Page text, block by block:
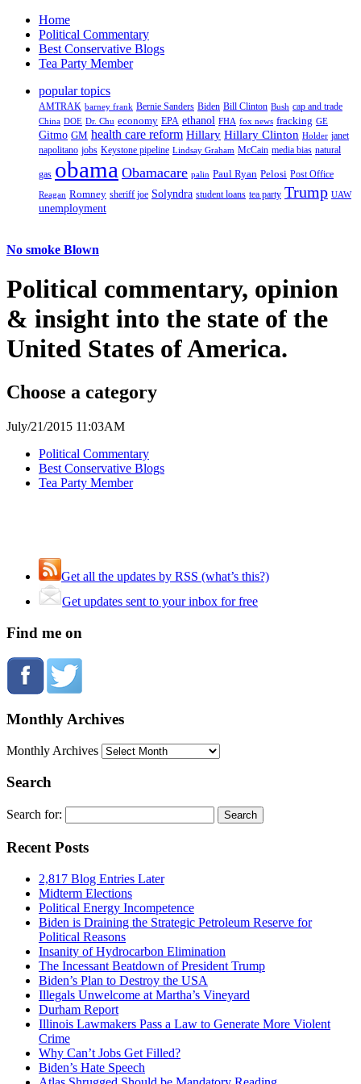
Home
Political Commentary
Best Conservative Blogs
Tea Party Member
popular topics
AMTRAK barney frank Bernie Sanders Biden Bill Clinton Bush cap and trade
China DOE Dr. Chu economy EPA ethanol FHA fox news fracking GE
Gitmo GM health care reform Hillary Hillary Clinton Holder janet
napolitano jobs Keystone pipeline Lindsay Graham McCain media bias natural
gas obama Obamacare palin Paul Ryan Pelosi Post Office
Reagan Romney sheriff joe Solyndra student loans tea party Trump UAW
unemployment
No smoke Blown
Political commentary, opinion
& insight into the state of the
United States of America.
Choose a category
July/21/2015 11:03AM
Political Commentary
Best Conservative Blogs
Tea Party Member
Get all the updates by RSS (what’s this?)
Get updates sent to your inbox for free
Find me on
Monthly Archives
Monthly Archives
Search
Search for:
Recent Posts
2,817 Blog Entries Later
Midterm Elections
Political Energy Incompetence
Biden is Draining the Strategic Petroleum Reserve for
Political Reasons
Insanity of Hydrocarbon Elimination
The Incessant Beatdown of President Trump
Biden’s Plan to Destroy the USA
Illegals Unwelcome at Martha’s Vineyard
Durham Report
Illinois Lawmakers Pass a Law to Generate More Violent
Crime
Why Can’t Jobs Get Filled?
Biden’s Hate Speech